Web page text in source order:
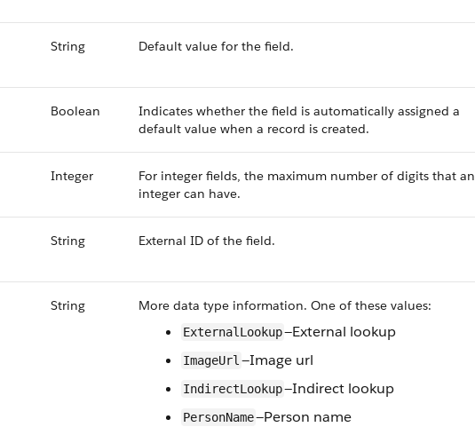
String Default value for the field.
Boolean
Indicates whether the field is automatically assigned a
default value when a record is created.
Integer
For integer fields, the maximum number of digits that an
integer can have.
String External ID of the field.
String More data type information. One of these values:
ExternalLookup—External lookup
ImageUrl —Image url
IndirectLookup—Indirect lookup
PersonName—Person name